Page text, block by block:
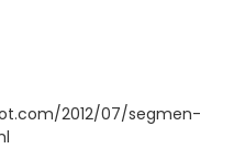
2012/07/segmen-